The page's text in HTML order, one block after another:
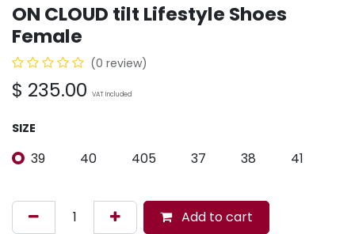
ON CLOUD tilt Lifestyle Shoes
Female
(0 review)
$ 235.00 VAT Included
SIZE
39 40 405 37 38 41
Add to cart